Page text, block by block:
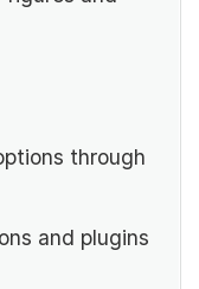
through
and plugins